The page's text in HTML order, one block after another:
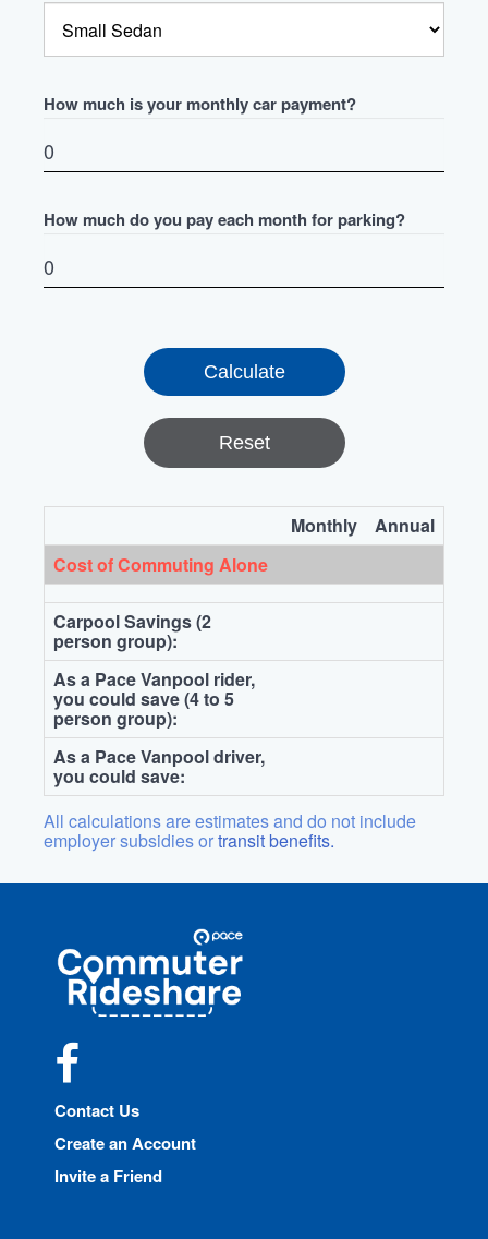
How much is your monthly car payment?
How much do you pay each month for parking?
Reset
Monthly
Annual
Cost of Commuting Alone
Carpool Savings (2
person group):
As a Pace Vanpool rider,
you could save (4 to 5
person group):
As a Pace Vanpool driver,
you could save:
All calculations are estimates and do not include
employer subsidies ortransit benefits.
Commuter
Rideshare
Contact Us
Create an Account
Invite a Friend